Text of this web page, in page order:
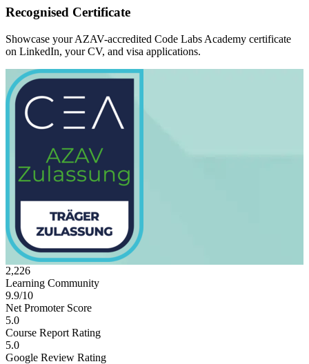
Recognised Certificate
Showcase your AZAV-accredited Code Labs Academy certificate
on LinkedIn, your CV, and visa applications.
2,226
Learning Community
9.9/10
Net Promoter Score
5.0
Course Report Rating
5.0
Google Review Rating